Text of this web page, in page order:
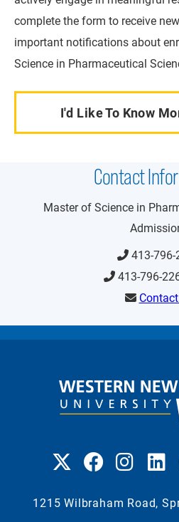
complete the form to receive
important notifications about
Science in Pharmaceutical
I'd Like To Know
Contact
Master of Science in
413-796-
413-796-
1215 Wilbraham Road,